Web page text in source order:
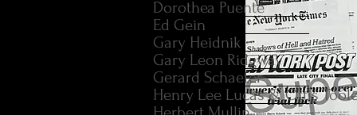
Dorothea Puente
Ed Gein
Gary Heidnik
Gary Leon Ridgway
Gerard Schaefer
Henry Lee Lucas & Ottis